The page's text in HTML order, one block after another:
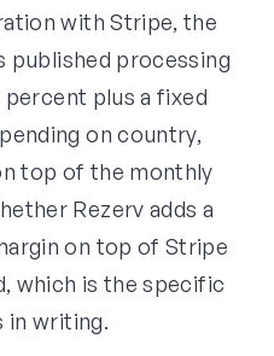
with Stripe, the
published processing
plus a fixed
on country,
top of the monthly
Rezerv adds a
on top of Stripe
which is the specific
in writing.